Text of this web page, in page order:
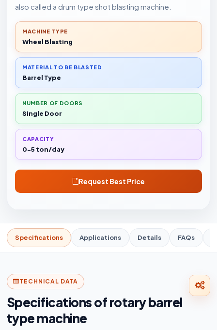
also called a drum type shot blasting machine.
MACHINE TYPE
Wheel Blasting
MATERIAL TO BE BLASTED
Barrel Type
NUMBER OF DOORS
Single Door
CAPACITY
0-5 ton/day
Request Best Price
Specifications Applications Details FAQs
TECHNICAL DATA
Specifications of rotary barrel
type machine